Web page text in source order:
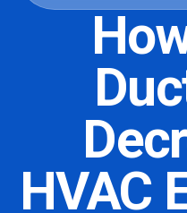
HVAC